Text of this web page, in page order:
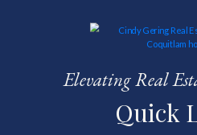
Elevating Real
Quick